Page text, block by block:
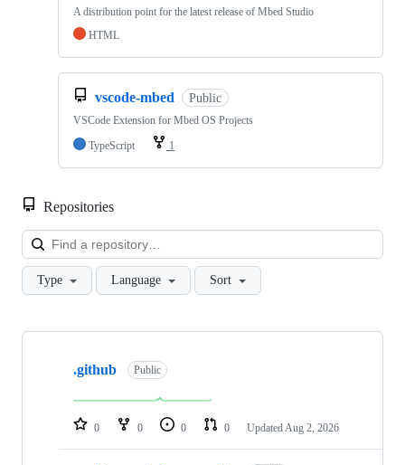
A distribution point for the latest release of Mbed Studio
HTML
vscode-mbed Public
VSCode Extension for Mbed OS Projects
TypeScript
1
Repositories
Type Language Sort
Showing
repositories
.github Public
0 0 0 0 Updated Aug 2, 2026